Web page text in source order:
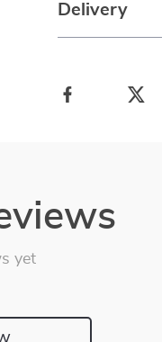
Delivery
yet